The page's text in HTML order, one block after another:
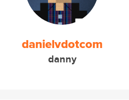
danielvdotcom
danny